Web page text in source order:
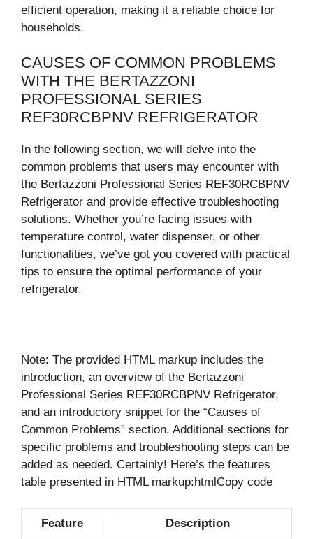
efficient operation, making it a reliable choice for
households.
CAUSES OF COMMON PROBLEMS
WITH THE BERTAZZONI
PROFESSIONAL SERIES
REF30RCBPNV REFRIGERATOR
In the following section, we will delve into the
common problems that users may encounter with
the Bertazzoni Professional Series REF30RCBPNV
Refrigerator and provide effective troubleshooting
solutions. Whether you’re facing issues with
temperature control, water dispenser, or other
functionalities, we’ve got you covered with practical
tips to ensure the optimal performance of your
refrigerator.
Note: The provided HTML markup includes the
introduction, an overview of the Bertazzoni
Professional Series REF30RCBPNV Refrigerator,
and an introductory snippet for the “Causes of
Common Problems” section. Additional sections for
specific problems and troubleshooting steps can be
added as needed. Certainly! Here’s the features
table presented in HTML markup:htmlCopy code
Feature Description